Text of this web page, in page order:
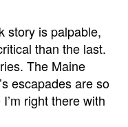
story is palpable,
than the last.
The Maine
escapades are so
right there with